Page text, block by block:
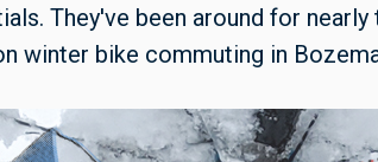
They've been around for
winter bike commuting in